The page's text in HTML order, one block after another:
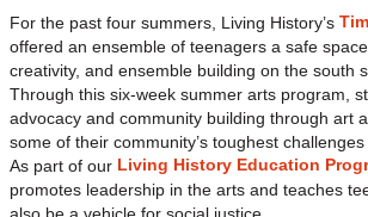
For the past four summers, Living History’s
offered an ensemble of teenagers a safe
creativity, and ensemble building on the south
Through this six-week summer arts program,
advocacy and community building through art
some of their community’s toughest
As part of our Living History Education
promotes leadership in the arts and teaches